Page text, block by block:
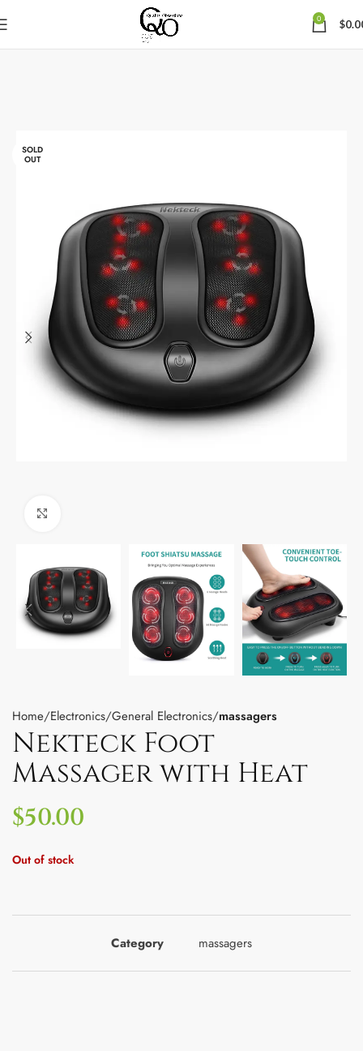
0 $
SOLD
OUT
Home Electronics General Electronics massagers
Nekteck Foot
Massager with Heat
$50.00
Out of stock
Category massagers